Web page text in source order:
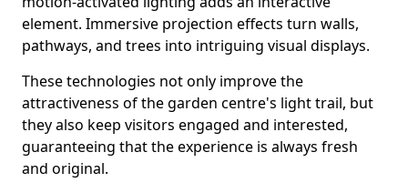
element. Immersive projection effects turn walls,
pathways, and trees into intriguing visual displays.
These technologies not only improve the
attractiveness of the garden centre's light trail, but
they also keep visitors engaged and interested,
guaranteeing that the experience is always fresh
and original.